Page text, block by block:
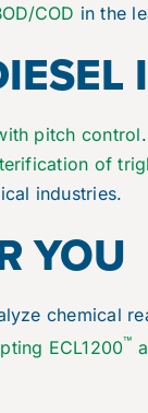
COD in the
pitch control
of
industries.
YOU
chemical
ECL1200™